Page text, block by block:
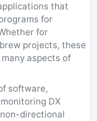
that
for
for
projects, these
aspects of
software,
DX
directional